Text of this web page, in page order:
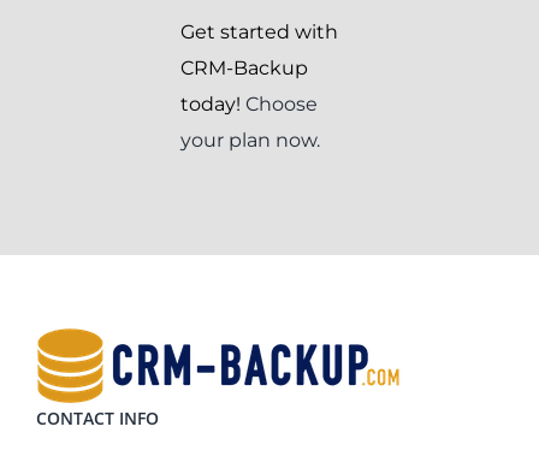
Get started with
CRM-Backup
today! Choose
your plan now.
CONTACT INFO